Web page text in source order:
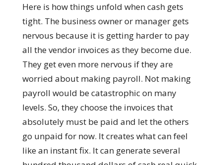
Here is how things unfold when cash gets
tight. The business owner or manager gets
nervous because it is getting harder to pay
all the vendor invoices as they become due.
They get even more nervous if they are
worried about making payroll. Not making
payroll would be catastrophic on many
levels. So, they choose the invoices that
absolutely must be paid and let the others
go unpaid for now. It creates what can feel
like an instant fix. It can generate several